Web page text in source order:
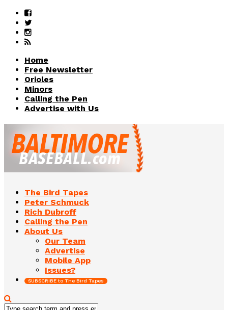
Home
Free Newsletter
Orioles
Minors
Calling the Pen
Advertise with Us
The Bird Tapes
Peter Schmuck
Rich Dubroff
Calling the Pen
About Us
Our Team
Advertise
Mobile App
Issues?
SUBSCRIBE to The Bird Tapes